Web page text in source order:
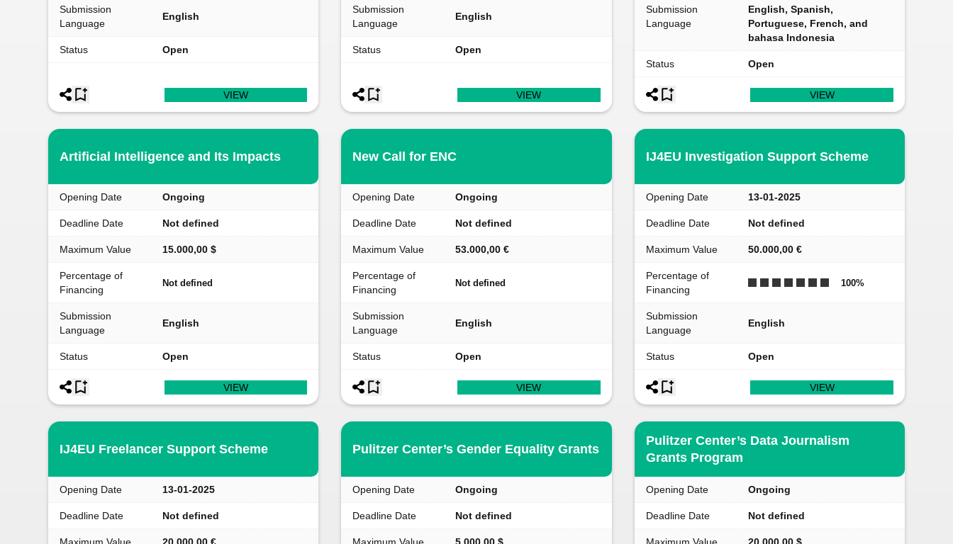
Submission
Language
English
Status Open
VIEW
Submission
Language
English
Status Open
VIEW
Submission
Language
English, Spanish,
Portuguese, French, and
bahasa Indonesia
Status Open
VIEW
Artificial Intelligence and Its Impacts
Opening Date Ongoing
Deadline Date Not defined
Maximum Value 15.000,00 $
Percentage of
Financing
Not defined
Submission
Language
English
Status Open
VIEW
New Call for ENC
Opening Date Ongoing
Deadline Date Not defined
Maximum Value 53.000,00 €
Percentage of
Financing
Not defined
Submission
Language
English
Status Open
VIEW
IJ4EU Investigation Support Scheme
Opening Date 13-01-2025
Deadline Date Not defined
Maximum Value 50.000,00 €
Percentage of
Financing
100%
Submission
Language
English
Status Open
VIEW
IJ4EU Freelancer Support Scheme
Opening Date 13-01-2025
Deadline Date Not defined
Pulitzer Center’s Gender Equality Grants
Opening Date Ongoing
Deadline Date Not defined
Pulitzer Center’s Data Journalism
Grants Program
Opening Date Ongoing
Deadline Date Not defined